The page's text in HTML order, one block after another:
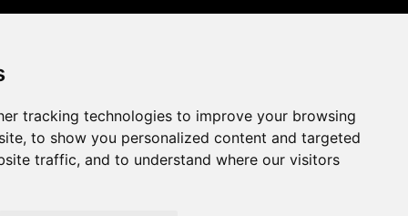
tracking technologies to improve your browsing
to show you personalized content and targeted
traffic, and to understand where our visitors